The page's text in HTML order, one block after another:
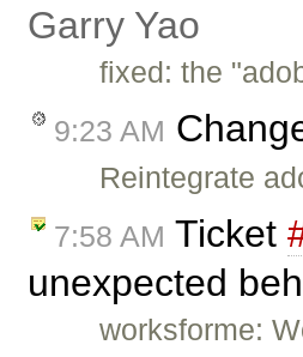
Garry Yao
fixed: the
9:23 AM
Reintegrate
7:58 AM Ticket
unexpected
worksforme: